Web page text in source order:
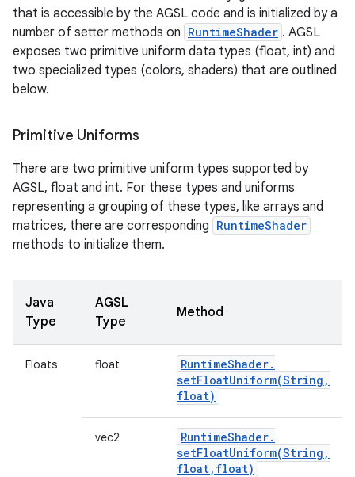
that is accessible by the AGSL code and is initialized by a
number of setter methods on RuntimeShader . AGSL
exposes two primitive uniform data types (float, int) and
two specialized types (colors, shaders) that are outlined
below.
Primitive Uniforms
There are two primitive uniform types supported by
AGSL, float and int. For these types and uniforms
representing a grouping of these types, like arrays and
matrices, there are corresponding RuntimeShader
methods to initialize them.
Java
Type
AGSL
Type
Method
Floats float RuntimeShader.
setFloatUniform(String ,
float)
vec2 RuntimeShader.
setFloatUniform(String ,
float, float)